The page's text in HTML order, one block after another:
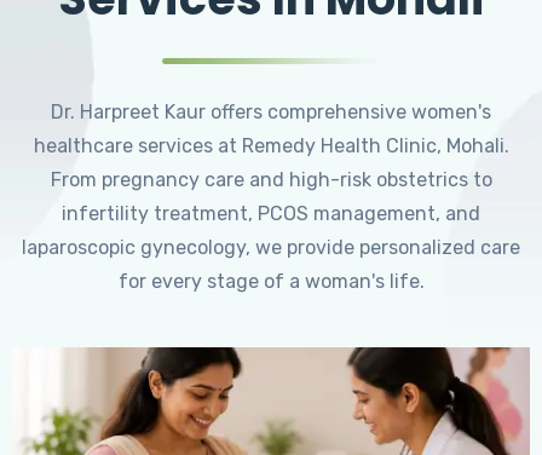
Dr. Harpreet Kaur offers comprehensive women's
healthcare services at Remedy Health Clinic, Mohali.
From pregnancy care and high-risk obstetrics to
infertility treatment, PCOS management, and
laparoscopic gynecology, we provide personalized care
for every stage of a woman's life.